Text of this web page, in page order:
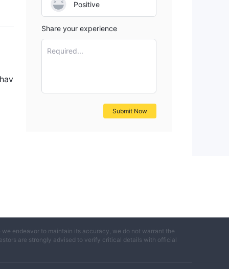
Positive
Share your experience
Required...
Submit Now
endeavor to maintain its accuracy, we do not warrant the
are strongly advised to verify critical details with official